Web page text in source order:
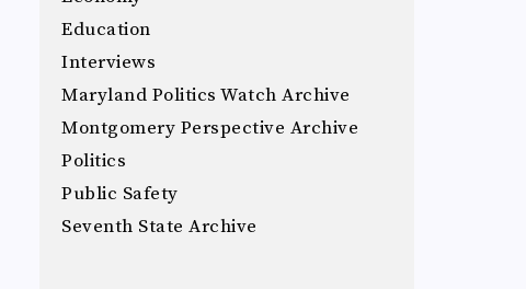
Education
Interviews
Maryland Politics Watch Archive
Montgomery Perspective Archive
Politics
Public Safety
Seventh State Archive